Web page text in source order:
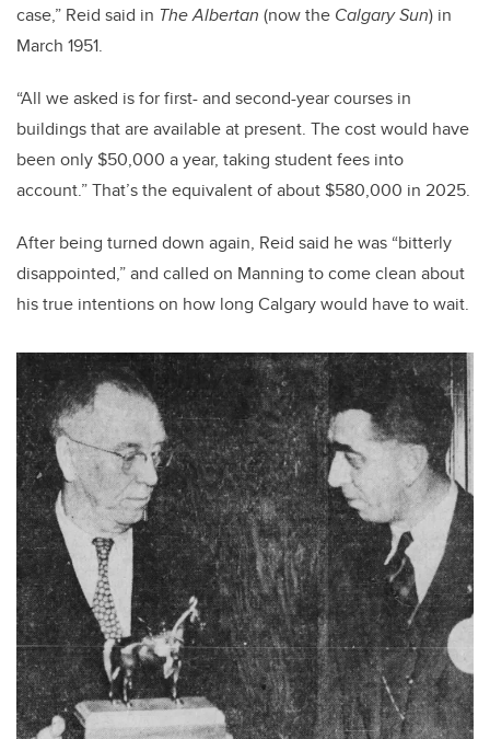
case,” Reid said in The Albertan (now the Calgary Sun) in
March 1951.
“All we asked is for first- and second-year courses in
buildings that are available at present. The cost would have
been only $50,000 a year, taking student fees into
account.” That’s the equivalent of about $580,000 in 2025.
After being turned down again, Reid said he was “bitterly
disappointed,” and called on Manning to come clean about
his true intentions on how long Calgary would have to wait.